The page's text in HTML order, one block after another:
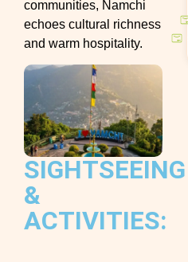
communities, Namchi
echoes cultural richness
and warm hospitality.
SIGHTSEEING
&
ACTIVITIES: